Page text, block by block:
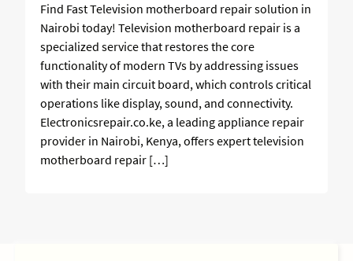
Find Fast Television motherboard repair solution in
Nairobi today! Television motherboard repair is a
specialized service that restores the core
functionality of modern TVs by addressing issues
with their main circuit board, which controls critical
operations like display, sound, and connectivity.
Electronicsrepair.co.ke, a leading appliance repair
provider in Nairobi, Kenya, offers expert television
motherboard repair […]